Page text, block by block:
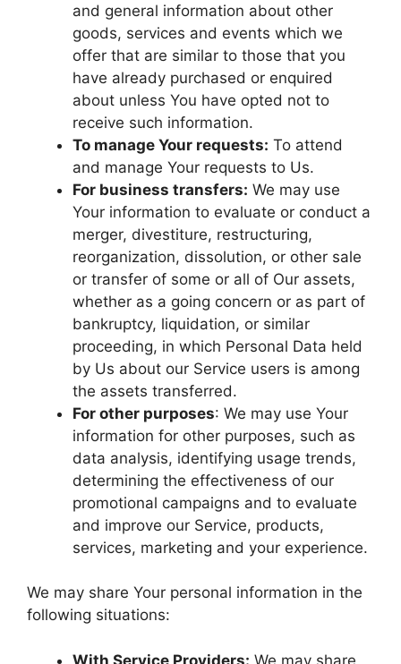
and general information about other
goods, services and events which we
offer that are similar to those that you
have already purchased or enquired
about unless You have opted not to
receive such information.
To manage Your requests: To attend
and manage Your requests to Us.
For business transfers: We may use
Your information to evaluate or conduct a
merger, divestiture, restructuring,
reorganization, dissolution, or other sale
or transfer of some or all of Our assets,
whether as a going concern or as part of
bankruptcy, liquidation, or similar
proceeding, in which Personal Data held
by Us about our Service users is among
the assets transferred.
For other purposes: We may use Your
information for other purposes, such as
data analysis, identifying usage trends,
determining the effectiveness of our
promotional campaigns and to evaluate
and improve our Service, products,
services, marketing and your experience.
We may share Your personal information in the
following situations:
With Service Providers: We may share